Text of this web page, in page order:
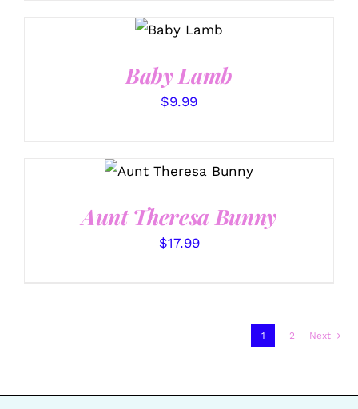
OPTIONS
Baby Lamb
$9.99
/
Aunt Theresa Bunny
$17.99
1 2 Next